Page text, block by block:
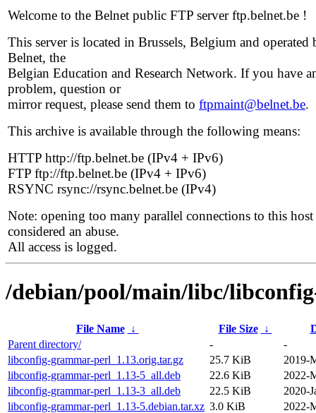
Welcome to the Belnet public FTP server ftp.belnet.be !
This server is located in Brussels, Belgium and operated
Belnet, the
Belgian Education and Research Network. If you have
problem, question or
mirror request, please send them to ftpmaint@belnet.be.
This archive is available through the following means:
HTTP http://ftp.belnet.be (IPv4 + IPv6)
FTP ftp://ftp.belnet.be (IPv4 + IPv6)
RSYNC rsync://rsync.belnet.be (IPv4)
Note: opening too many parallel connections to this host
considered an abuse.
All access is logged.
/debian/pool/main/libc/
File Name ↓ File Size ↓
Parent directory/
-
-
libconfig-grammar-perl_1.13.orig.tar.gz
25.7 KiB
2019-
libconfig-grammar-perl_1.13-5_all.deb
22.6 KiB
2022-
libconfig-grammar-perl_1.13-3_all.deb
22.5 KiB
2020-
libconfig-grammar-perl_1.13-5.debian.tar.xz 3.0 KiB
2022-